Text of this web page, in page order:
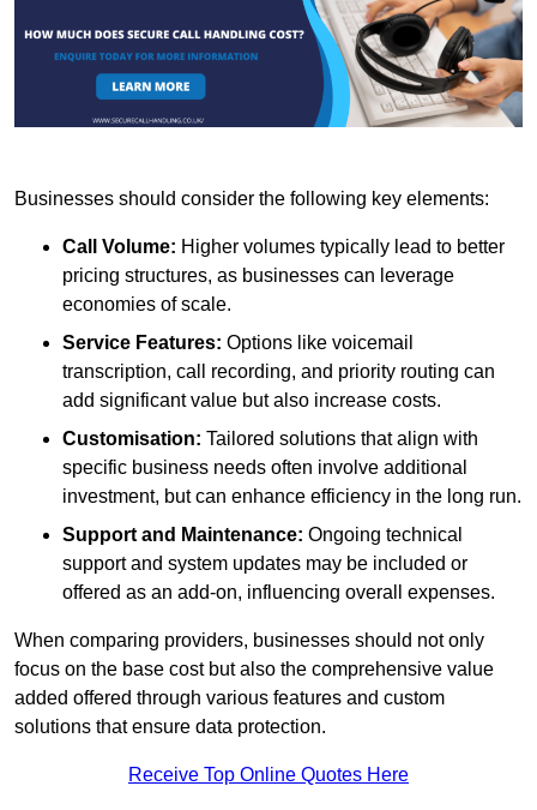
Businesses should consider the following key elements:
Call Volume: Higher volumes typically lead to better
pricing structures, as businesses can leverage
economies of scale.
Service Features: Options like voicemail
transcription, call recording, and priority routing can
add significant value but also increase costs.
Customisation: Tailored solutions that align with
specific business needs often involve additional
investment, but can enhance efficiency in the long run.
Support and Maintenance: Ongoing technical
support and system updates may be included or
offered as an add-on, influencing overall expenses.
When comparing providers, businesses should not only
focus on the base cost but also the comprehensive value
added offered through various features and custom
solutions that ensure data protection.
Receive Top Online Quotes Here